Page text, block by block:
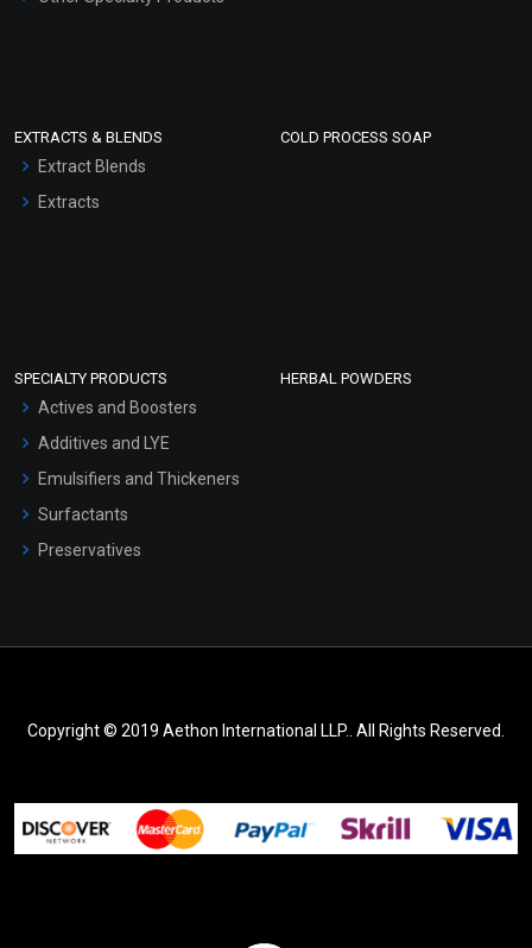
EXTRACTS & BLENDS
Extract Blends
Extracts
COLD PROCESS SOAP
SPECIALTY PRODUCTS
Actives and Boosters
Additives and LYE
Emulsifiers and Thickeners
Surfactants
Preservatives
HERBAL POWDERS
Copyright © 2019 Aethon International LLP.. All Rights Reserved.